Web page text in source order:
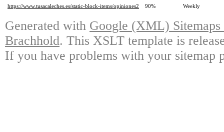
https://www.tusacaleches.es/static-block-items/opiniones2
90% Weekly
Generated with Google (XML)
Brachhold. This XSLT template is
If you have problems with your sitemap